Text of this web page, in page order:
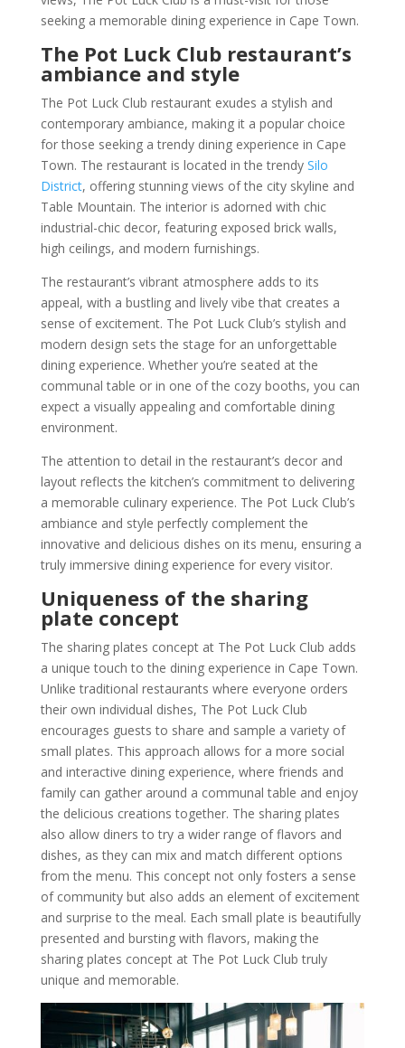
seeking a memorable dining experience in Cape Town.
The Pot Luck Club restaurant’s
ambiance and style
The Pot Luck Club restaurant exudes a stylish and
contemporary ambiance, making it a popular choice
for those seeking a trendy dining experience in Cape
Town. The restaurant is located in the trendy Silo
District, offering stunning views of the city skyline and
Table Mountain. The interior is adorned with chic
industrial-chic decor, featuring exposed brick walls,
high ceilings, and modern furnishings.
The restaurant’s vibrant atmosphere adds to its
appeal, with a bustling and lively vibe that creates a
sense of excitement. The Pot Luck Club’s stylish and
modern design sets the stage for an unforgettable
dining experience. Whether you’re seated at the
communal table or in one of the cozy booths, you can
expect a visually appealing and comfortable dining
environment.
The attention to detail in the restaurant’s decor and
layout reflects the kitchen’s commitment to delivering
a memorable culinary experience. The Pot Luck Club’s
ambiance and style perfectly complement the
innovative and delicious dishes on its menu, ensuring a
truly immersive dining experience for every visitor.
Uniqueness of the sharing
plate concept
The sharing plates concept at The Pot Luck Club adds
a unique touch to the dining experience in Cape Town.
Unlike traditional restaurants where everyone orders
their own individual dishes, The Pot Luck Club
encourages guests to share and sample a variety of
small plates. This approach allows for a more social
and interactive dining experience, where friends and
family can gather around a communal table and enjoy
the delicious creations together. The sharing plates
also allow diners to try a wider range of flavors and
dishes, as they can mix and match different options
from the menu. This concept not only fosters a sense
of community but also adds an element of excitement
and surprise to the meal. Each small plate is beautifully
presented and bursting with flavors, making the
sharing plates concept at The Pot Luck Club truly
unique and memorable.